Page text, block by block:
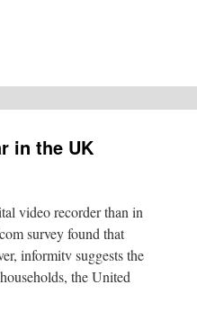
in the UK
video recorder than in
survey found that
informitv suggests the
the United